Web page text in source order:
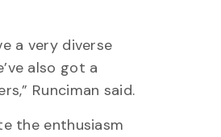
a very diverse
also got a
Runciman said.
the enthusiasm